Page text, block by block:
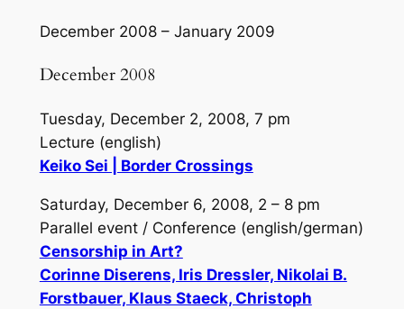
December 2008 – January 2009
December 2008
Tuesday, December 2, 2008, 7 pm
Lecture (english)
Keiko Sei | Border Crossings
Saturday, December 6, 2008, 2 – 8 pm
Parallel event / Conference (english/german)
Censorship in Art?
Corinne Diserens, Iris Dressler, Nikolai B.
Forstbauer, Klaus Staeck, Christoph